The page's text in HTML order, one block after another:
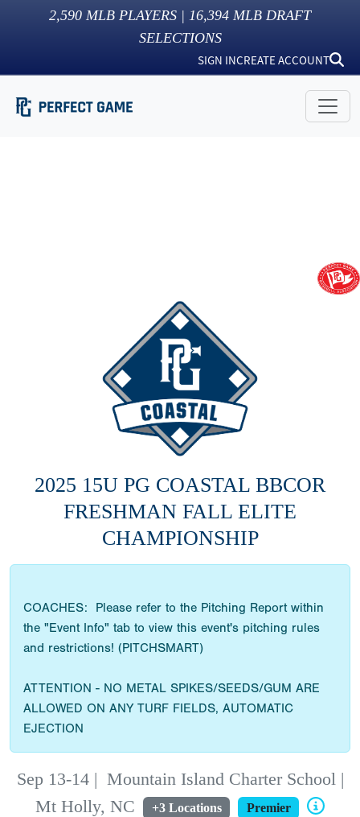
2,590 MLB PLAYERS | 16,394 MLB DRAFT
SELECTIONS
SIGN INCREATE ACCOUNT
2025 15U PG COASTAL BBCOR
FRESHMAN FALL ELITE
CHAMPIONSHIP
COACHES: Please refer to the Pitching Report within
the "Event Info" tab to view this event's pitching rules
and restrictions! (PITCHSMART)
ATTENTION - NO METAL SPIKES/SEEDS/GUM ARE
ALLOWED ON ANY TURF FIELDS, AUTOMATIC
EJECTION
Sep 13-14| Mountain Island Charter School |
Mt Holly, NC
+3 Locations Premier